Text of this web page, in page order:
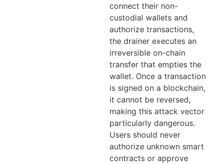
connect their non-
custodial wallets and
authorize transactions,
the drainer executes an
irreversible on-chain
transfer that empties the
wallet. Once a transaction
is signed on a blockchain,
it cannot be reversed,
making this attack vector
particularly dangerous.
Users should never
authorize unknown smart
contracts or approve